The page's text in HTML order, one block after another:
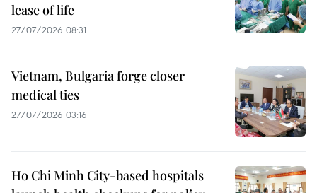
lease of life
27/07/2026 08:31
Vietnam, Bulgaria forge closer
medical ties
27/07/2026 03:16
Ho Chi Minh City-based hospitals